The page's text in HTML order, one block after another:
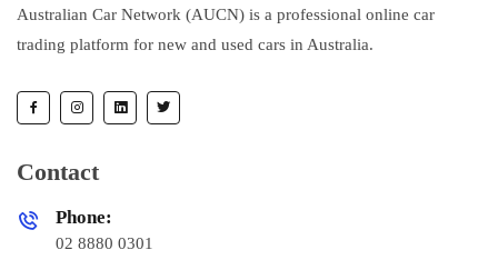
Australian Car Network (AUCN) is a professional online car
trading platform for new and used cars in Australia.
Contact
Phone:
02 8880 0301